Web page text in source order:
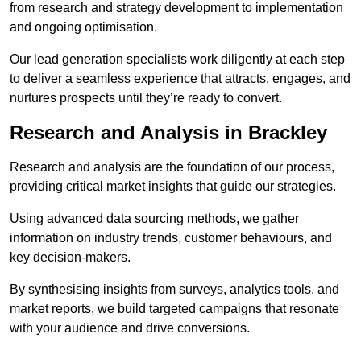
from research and strategy development to implementation
and ongoing optimisation.
Our lead generation specialists work diligently at each step
to deliver a seamless experience that attracts, engages, and
nurtures prospects until they’re ready to convert.
Research and Analysis in Brackley
Research and analysis are the foundation of our process,
providing critical market insights that guide our strategies.
Using advanced data sourcing methods, we gather
information on industry trends, customer behaviours, and
key decision-makers.
By synthesising insights from surveys, analytics tools, and
market reports, we build targeted campaigns that resonate
with your audience and drive conversions.